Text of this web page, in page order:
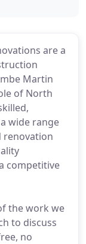
are a
Martin
of North
wide range
renovation
competitive
the work we
to discuss
no